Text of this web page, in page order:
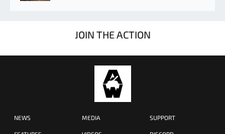
JOIN THE ACTION
NEWS MEDIA SUPPORT